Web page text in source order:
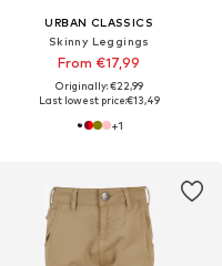
URBAN CLASSICS
Skinny Leggings
From €17,99
Originally: €22,99
Last lowest price:€13,49
+1